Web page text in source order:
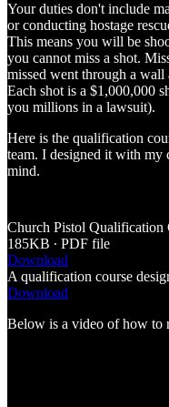
Your duties don't include
or conducting hostage
This means you will be
you cannot miss a shot.
missed went through a wall
Each shot is a $1,000,000
you millions in a lawsuit).
Here is the qualification
team. I designed it with my
mind.
Church Pistol Qualification
185KB ∙ PDF file
Download
A qualification course
Download
Below is a video of how to